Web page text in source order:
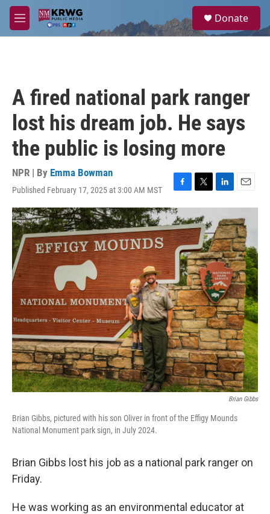
Skip to main content
M
e
a
Donate
A fired national park ranger
lost his dream job. He says
the public is losing more
NPR | By Emma Bowman
Published February 17, 2025 at 3:00 AM MST
F
a
c
e
b
o
k
T
w
i
t
t
e
r
L
i
n
k
e
d
I
n
E
m
a
i
l
Brian Gibbs
Brian Gibbs, pictured with his son Oliver in front of the Effigy Mounds
National Monument park sign, in July 2024.
Brian Gibbs lost his job as a national park ranger on
Friday.
He was working as an environmental educator at